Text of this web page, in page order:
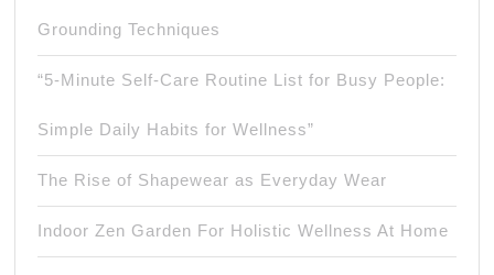
Grounding Techniques
“5-Minute Self-Care Routine List for Busy People:
Simple Daily Habits for Wellness”
The Rise of Shapewear as Everyday Wear
Indoor Zen Garden For Holistic Wellness At Home